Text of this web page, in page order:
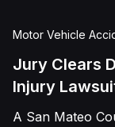
as a nursing
Motor Vehicle
Jury Clears
Injury
A San Mateo